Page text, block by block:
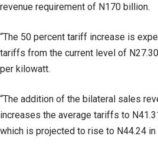
revenue requirement of N170 billion.
“The 50 percent tariff increase is
tariffs from the current level of
per kilowatt.
“The addition of the bilateral sales
increases the average tariffs to
which is projected to rise to N44.24 in